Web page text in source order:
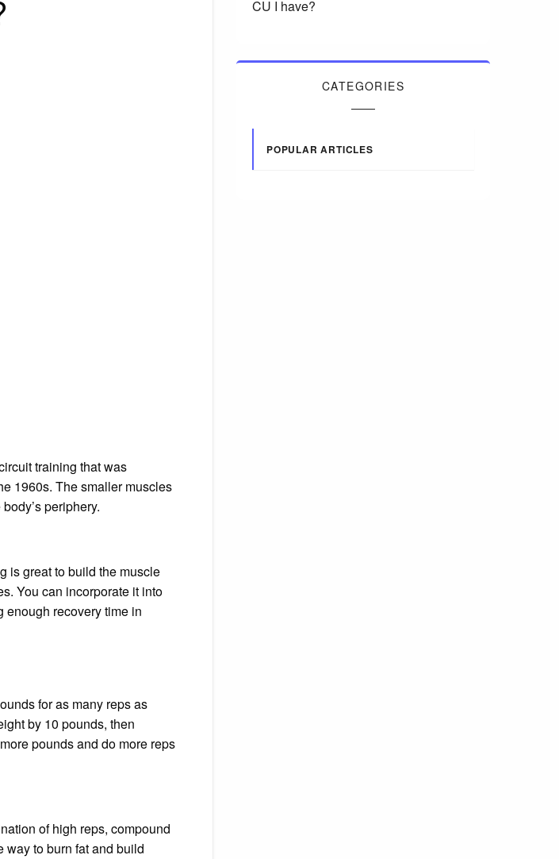
training that was
1960s. The smaller muscles
periphery.
is great to build the muscle
You can incorporate it into
enough recovery time in
for as many reps as
by 10 pounds, then
pounds and do more reps
of high reps, compound
way to burn fat and build
CU I have?
CATEGORIES
POPULAR ARTICLES